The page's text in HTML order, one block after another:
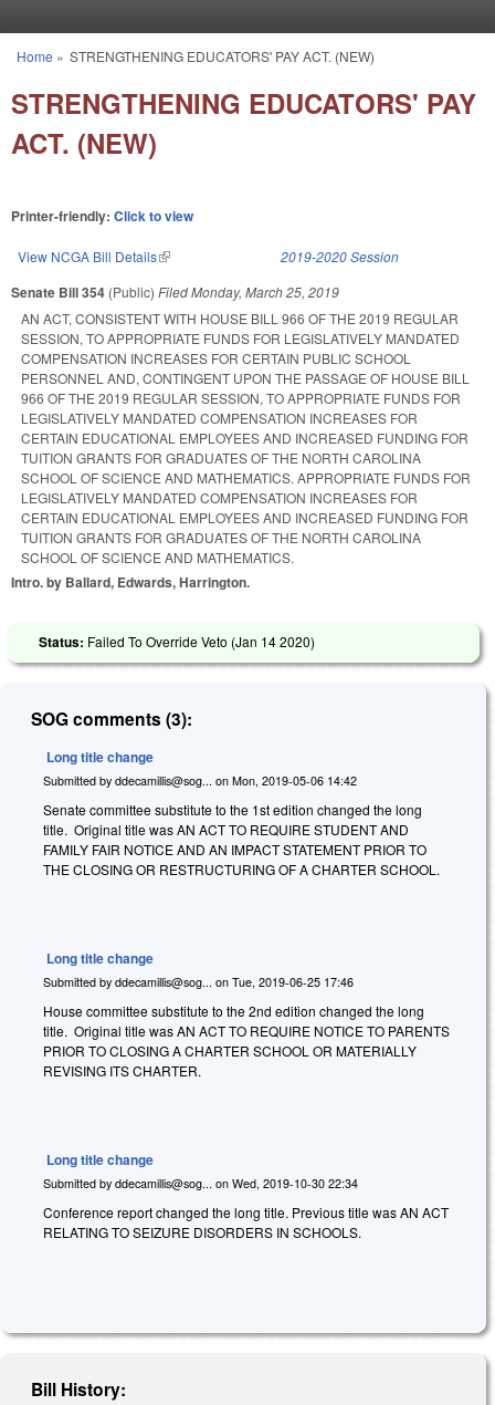
You are here
Home » STRENGTHENING EDUCATORS' PAY ACT. (NEW)
STRENGTHENING EDUCATORS' PAY
ACT. (NEW)
Printer-friendly: Click to view
View NCGA Bill Details(link is external) 2019-2020 Session
Senate Bill 354 (Public) FiledMonday, March 25, 2019
AN ACT, CONSISTENT WITH HOUSE BILL 966 OF THE 2019 REGULAR
SESSION, TO APPROPRIATE FUNDS FOR LEGISLATIVELY MANDATED
COMPENSATION INCREASES FOR CERTAIN PUBLIC SCHOOL
PERSONNEL AND, CONTINGENT UPON THE PASSAGE OF HOUSE BILL
966 OF THE 2019 REGULAR SESSION, TO APPROPRIATE FUNDS FOR
LEGISLATIVELY MANDATED COMPENSATION INCREASES FOR
CERTAIN EDUCATIONAL EMPLOYEES AND INCREASED FUNDING FOR
TUITION GRANTS FOR GRADUATES OF THE NORTH CAROLINA
SCHOOL OF SCIENCE AND MATHEMATICS. APPROPRIATE FUNDS FOR
LEGISLATIVELY MANDATED COMPENSATION INCREASES FOR
CERTAIN EDUCATIONAL EMPLOYEES AND INCREASED FUNDING FOR
TUITION GRANTS FOR GRADUATES OF THE NORTH CAROLINA
SCHOOL OF SCIENCE AND MATHEMATICS.
Intro. by Ballard, Edwards, Harrington.
Status: Failed To Override Veto (Jan 14 2020)
SOG comments (3):
Long title change
Submitted by ddecamillis@sog... on Mon, 2019-05-06 14:42
Senate committee substitute to the 1st edition changed the long
title. Original title wasAN ACT TO REQUIRE STUDENT AND
FAMILY FAIR NOTICE AND AN IMPACT STATEMENT PRIOR TO
THE CLOSING OR RESTRUCTURING OF A CHARTER SCHOOL.
Long title change
Submitted by ddecamillis@sog... on Tue, 2019-06-25 17:46
House committee substitute to the 2nd edition changed the long
title. Original title was AN ACT TO REQUIRE NOTICE TO PARENTS
PRIOR TO CLOSING A CHARTER SCHOOL OR MATERIALLY
REVISING ITS CHARTER.
Long title change
Submitted by ddecamillis@sog... on Wed, 2019-10-30 22:34
Conference report changed the long title. Previous title was AN ACT
RELATING TO SEIZURE DISORDERS IN SCHOOLS.
Bill History: